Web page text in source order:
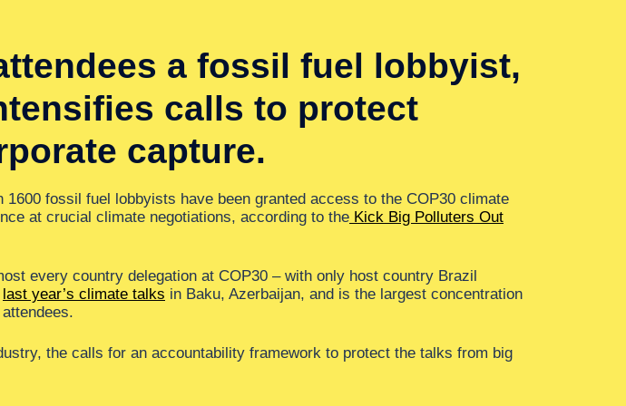
a fossil fuel lobbyist,
calls to protect
capture.
1600 fossil fuel lobbyists have been granted access to the COP30 climate
at crucial climate negotiations, according to the Kick Big Polluters Out
every country delegation at COP30 – with only host country Brazil
last year’s climate talks in Baku, Azerbaijan, and is the largest concentration
the calls for an accountability framework to protect the talks from big